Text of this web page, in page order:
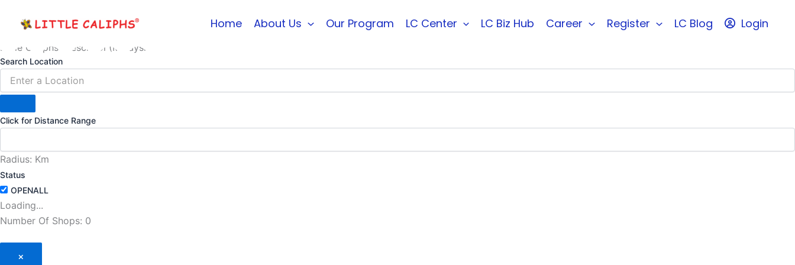
Home About Us Our Program LC Center LC Biz Hub Career Register LC Blog Login
Little Caliphs Preschool (Malaysia)
Search Location
Click for Distance Range
Radius: Km
Status
Loading...
Number Of Shops: 0
×